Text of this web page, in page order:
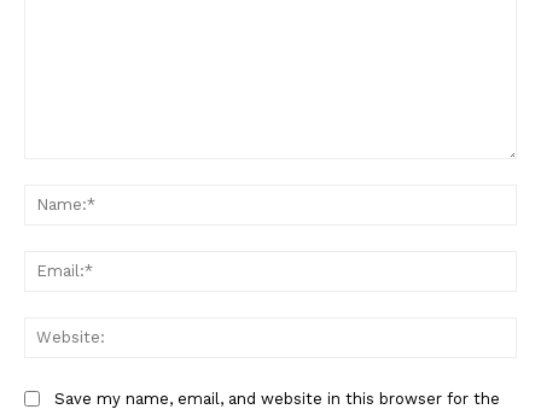
Save my name, email, and website in this browser for the